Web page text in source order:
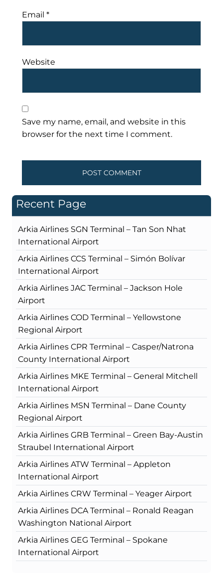
Email *
Website
Save my name, email, and website in this
browser for the next time I comment.
Recent Page
Arkia Airlines SGN Terminal – Tan Son Nhat
International Airport
Arkia Airlines CCS Terminal – Simón Bolívar
International Airport
Arkia Airlines JAC Terminal – Jackson Hole
Airport
Arkia Airlines COD Terminal – Yellowstone
Regional Airport
Arkia Airlines CPR Terminal – Casper/Natrona
County International Airport
Arkia Airlines MKE Terminal – General Mitchell
International Airport
Arkia Airlines MSN Terminal – Dane County
Regional Airport
Arkia Airlines GRB Terminal – Green Bay-Austin
Straubel International Airport
Arkia Airlines ATW Terminal – Appleton
International Airport
Arkia Airlines CRW Terminal – Yeager Airport
Arkia Airlines DCA Terminal – Ronald Reagan
Washington National Airport
Arkia Airlines GEG Terminal – Spokane
International Airport